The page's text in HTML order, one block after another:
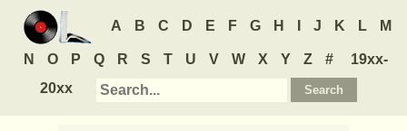
A B C D E F G H J K L M
N O P Q R S T U V W X Y Z #
19xx-
20xx